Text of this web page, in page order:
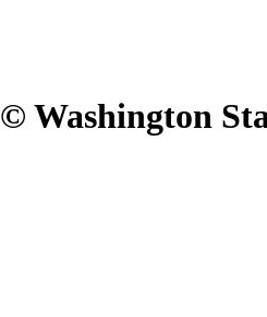
© Washington